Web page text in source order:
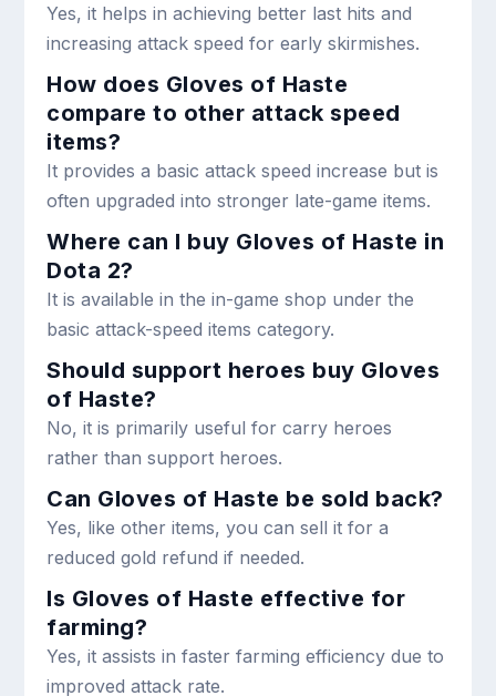
Yes, it helps in achieving better last hits and
increasing attack speed for early skirmishes.
How does Gloves of Haste
compare to other attack speed
items?
It provides a basic attack speed increase but is
often upgraded into stronger late-game items.
Where can I buy Gloves of Haste in
Dota 2?
It is available in the in-game shop under the
basic attack-speed items category.
Should support heroes buy Gloves
of Haste?
No, it is primarily useful for carry heroes
rather than support heroes.
Can Gloves of Haste be sold back?
Yes, like other items, you can sell it for a
reduced gold refund if needed.
Is Gloves of Haste effective for
farming?
Yes, it assists in faster farming efficiency due to
improved attack rate.